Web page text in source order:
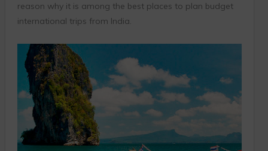
reason why it is among the best places to plan budget
international trips from India.